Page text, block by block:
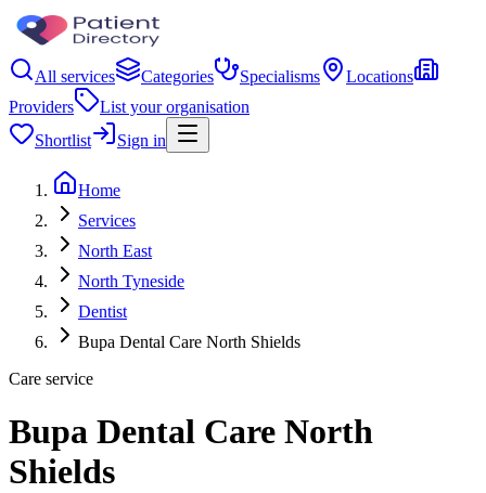
All services Categories Specialisms
Locations
Providers
List your organisation
Shortlist
Sign in
Home
Services
North East
North Tyneside
Dentist
Bupa Dental Care North Shields
Care service
Bupa Dental Care North
Shields